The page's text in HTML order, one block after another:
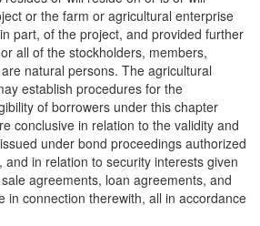
or the farm or agricultural enterprise
part, of the project, and provided further
all of the stockholders, members,
natural persons. The agricultural
establish procedures for the
of borrowers under this chapter
conclusive in relation to the validity and
under bond proceedings authorized
in relation to security interests given
agreements, loan agreements, and
in connection therewith, all in accordance